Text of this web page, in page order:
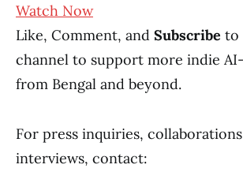
Watch Now
Like, Comment, and Subscribe to
channel to support more indie
from Bengal and beyond.
For press inquiries,
interviews, contact: